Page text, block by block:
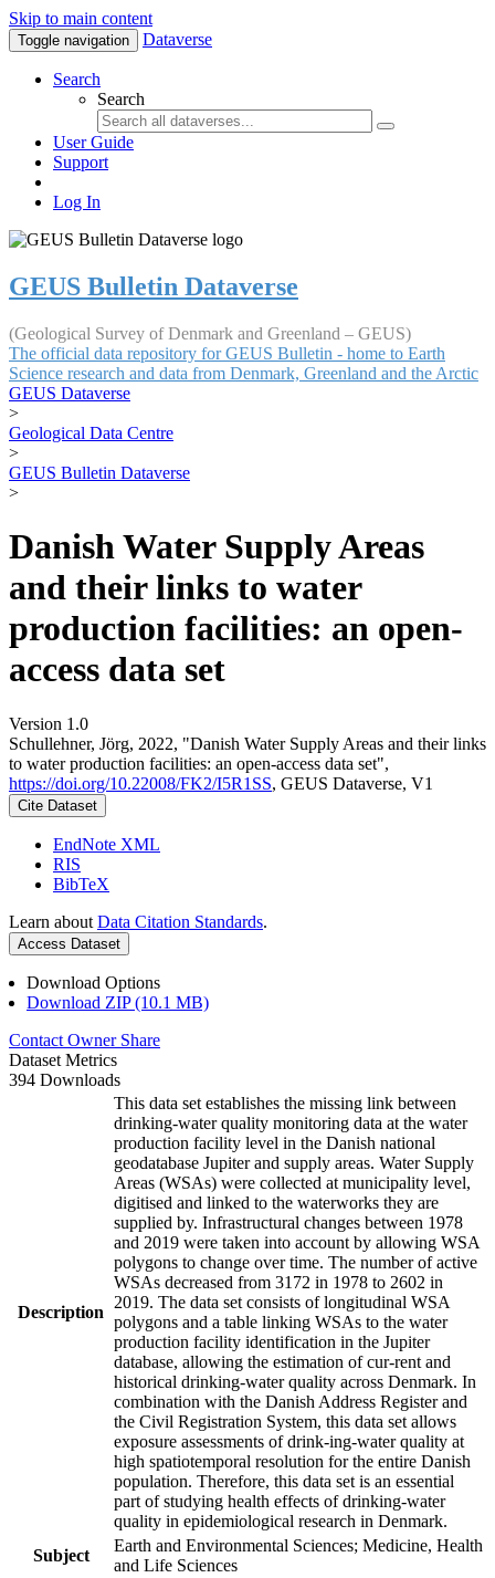
Skip to main content
Toggle navigation Dataverse
Search
Search
User Guide
Support
Log In
GEUS Bulletin Dataverse
(Geological Survey of Denmark and Greenland – GEUS)
The official data repository for GEUS Bulletin - home to Earth
Science research and data from Denmark, Greenland and the Arctic
GEUS Dataverse
>
Geological Data Centre
>
GEUS Bulletin Dataverse
>
Danish Water Supply Areas
and their links to water
production facilities: an open-
access data set
Version 1.0
Schullehner, Jörg, 2022, "Danish Water Supply Areas and their links
to water production facilities: an open-access data set",
https://doi.org/10.22008/FK2/I5R1SS, GEUS Dataverse, V1
Cite Dataset
EndNote XML
RIS
BibTeX
Learn about Data Citation Standards.
Access Dataset
Download Options
Download ZIP (10.1 MB)
Contact Owner Share
Dataset Metrics
394 Downloads
Description
This data set establishes the missing link between
drinking-water quality monitoring data at the water
production facility level in the Danish national
geodatabase Jupiter and supply areas. Water Supply
Areas (WSAs) were collected at municipality level,
digitised and linked to the waterworks they are
supplied by. Infrastructural changes between 1978
and 2019 were taken into account by allowing WSA
polygons to change over time. The number of active
WSAs decreased from 3172 in 1978 to 2602 in
2019. The data set consists of longitudinal WSA
polygons and a table linking WSAs to the water
production facility identification in the Jupiter
database, allowing the estimation of cur-rent and
historical drinking-water quality across Denmark. In
combination with the Danish Address Register and
the Civil Registration System, this data set allows
exposure assessments of drink-ing-water quality at
high spatiotemporal resolution for the entire Danish
population. Therefore, this data set is an essential
part of studying health effects of drinking-water
quality in epidemiological research in Denmark.
Subject
Earth and Environmental Sciences; Medicine, Health
and Life Sciences